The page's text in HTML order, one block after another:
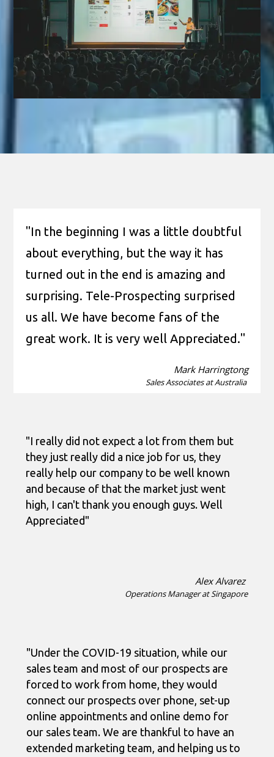
"In the beginning I was a little doubtful
about everything, but the way it has
turned out in the end is amazing and
surprising. Tele-Prospecting surprised
us all. We have become fans of the
great work. It is very well Appreciated."
Mark Harringtong
Sales Associates at Australia
"I really did not expect a lot from them but
they just really did a nice job for us, they
really help our company to be well known
and because of that the market just went
high, I can't thank you enough guys. Well
Appreciated"
Alex Alvarez
Operations Manager at Singapore
"Under the COVID-19 situation, while our
sales team and most of our prospects are
forced to work from home, they would
connect our prospects over phone, set-up
online appointments and online demo for
our sales team. We are thankful to have an
extended marketing team, and helping us to